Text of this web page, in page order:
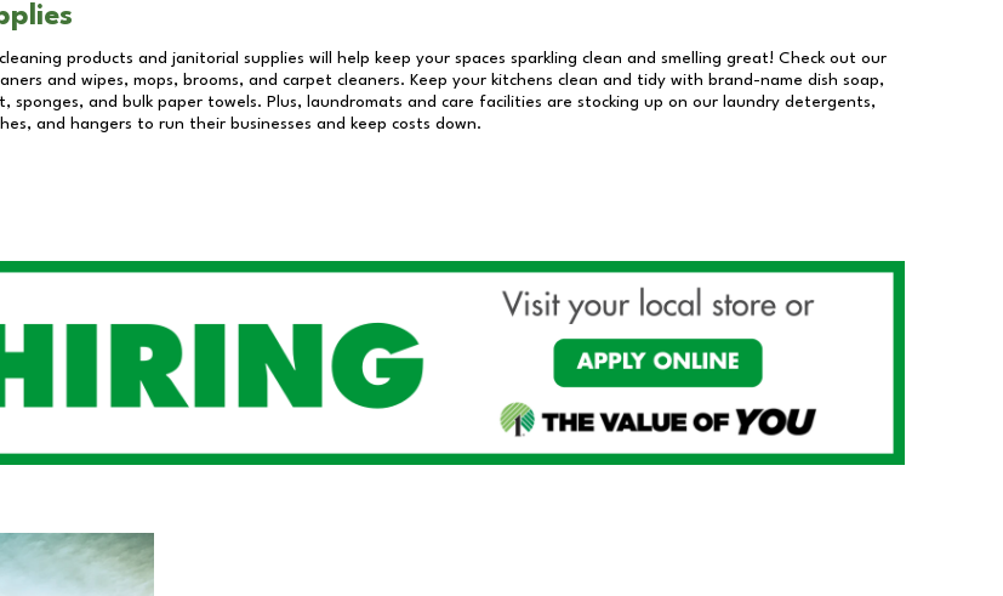
products and janitorial supplies will help keep your spaces sparkling clean and smelling great! Check out our
and wipes, mops, brooms, and carpet cleaners. Keep your kitchens clean and tidy with brand-name dish soap,
sponges, and bulk paper towels. Plus, laundromats and care facilities are stocking up on our laundry detergents,
and hangers to run their businesses and keep costs down.